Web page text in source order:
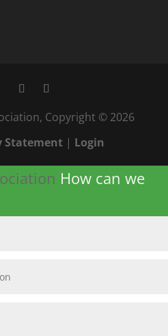
Copyright © 2026
Statement| Login
How can we